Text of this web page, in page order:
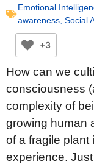
Emotional
awareness Social
+3
How can we
consciousness
complexity of
growing human
of a fragile plant
experience.